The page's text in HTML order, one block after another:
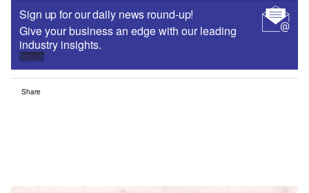
Sign up for our daily news round-up!
Give your business an edge with our leading
industry insights.
Sign up
Share